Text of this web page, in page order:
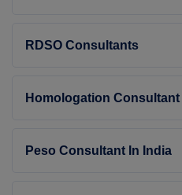
RDSO Consultants
Homologation Consultant
Peso Consultant In India